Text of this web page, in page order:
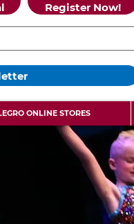
Register Now!
ONLINE STORES